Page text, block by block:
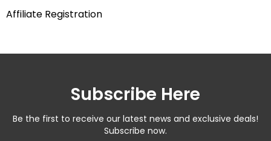
Affiliate Registration
Subscribe Here
Be the first to receive our latest news and exclusive deals!
Subscribe now.